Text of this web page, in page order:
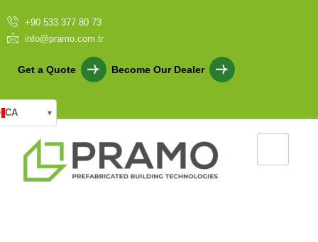
+90 533 377 80 73
info@pramo.com.tr
Get a Quote Become Our Dealer
CA ▾